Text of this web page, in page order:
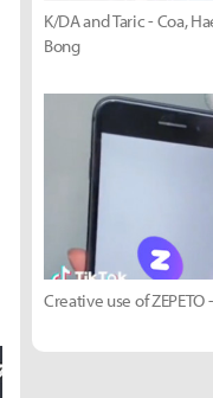
K/DA and Taric - Coa,
Bong
Creative use of